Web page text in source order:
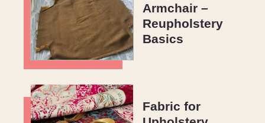
Armchair –
Reupholstery
Basics
Fabric for